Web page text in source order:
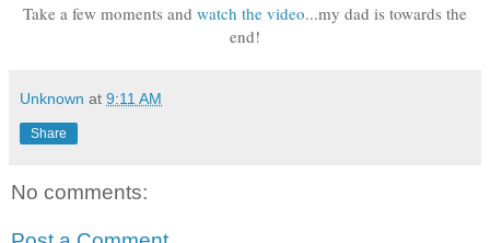
Take a few moments and watch the video...my dad is towards the
end!
Unknown at 9:11 AM
Share
No comments: